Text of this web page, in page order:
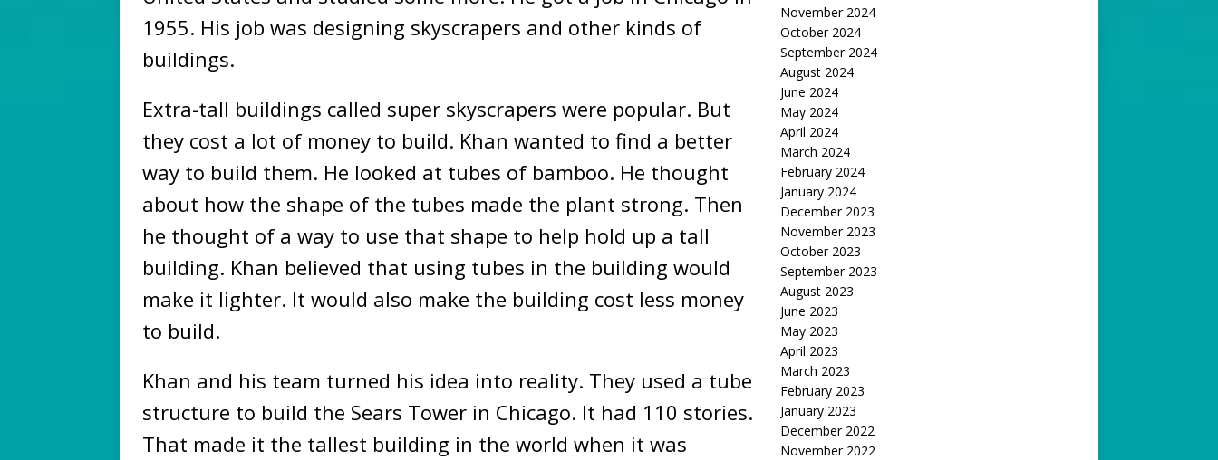
1955. His job was designing skyscrapers and other kinds of
buildings.
Extra-tall buildings called super skyscrapers were popular. But
they cost a lot of money to build. Khan wanted to find a better
way to build them. He looked at tubes of bamboo. He thought
about how the shape of the tubes made the plant strong. Then
he thought of a way to use that shape to help hold up a tall
building. Khan believed that using tubes in the building would
make it lighter. It would also make the building cost less money
to build.
Khan and his team turned his idea into reality. They used a tube
structure to build the Sears Tower in Chicago. It had 110 stories.
That made it the tallest building in the world when it was
November 2024
October 2024
September 2024
August 2024
June 2024
May 2024
April 2024
March 2024
February 2024
January 2024
December 2023
November 2023
October 2023
September 2023
August 2023
June 2023
May 2023
April 2023
March 2023
February 2023
January 2023
December 2022
November 2022